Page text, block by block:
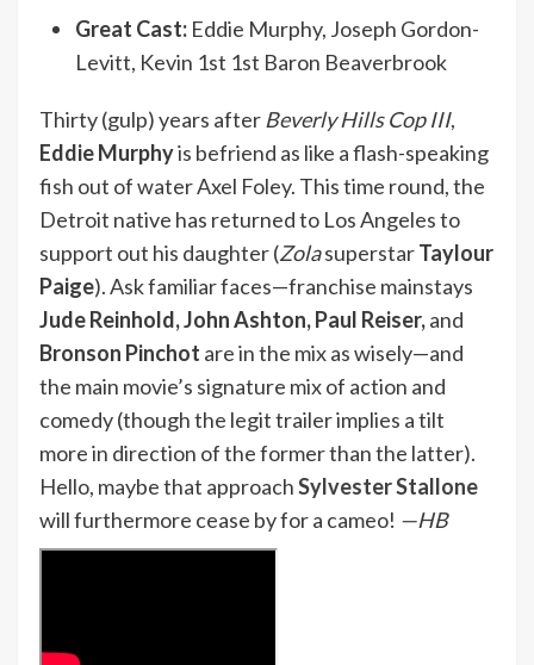
Great Cast: Eddie Murphy, Joseph Gordon-
Levitt, Kevin 1st 1st Baron Beaverbrook
Thirty (gulp) years after Beverly Hills Cop III,
Eddie Murphyis befriend as like a flash-speaking
fish out of water Axel Foley. This time round, the
Detroit native has returned to Los Angeles to
support out his daughter (ZolasuperstarTaylour
Paige). Ask familiar faces—franchise mainstays
Jude Reinhold, John Ashton, Paul Reiser,and
Bronson Pinchot are in the mix as wisely—and
the main movie’s signature mix of action and
comedy (though the legit trailer implies a tilt
more in direction of the former than the latter).
Hello, maybe that approachSylvester Stallone
will furthermore cease by for a cameo! —HB